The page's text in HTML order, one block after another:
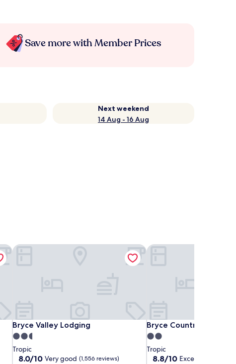
Save more with Member Prices
Next weekend
14 Aug - 16 Aug
Bryce Valley Lodging
Bryce Valley Lodging
2.5
star
property
Tropic
8.0
8.0/10 Very good (1,556 reviews)
Bryce Valley Lodging
Bryce Country Cabins
Bryce Country Cabins
2.0
star
property
Tropic
8.8
8.8/10 Excellent
Bryce Country Cabins